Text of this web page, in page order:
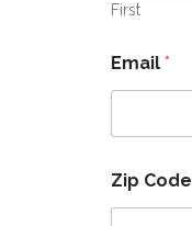
First
Email *
Zip Code